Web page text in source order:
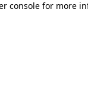
console for more